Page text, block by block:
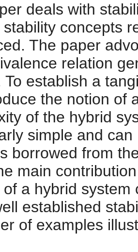
deals with
stability concepts
The paper
relation
To establish a
the notion of
of the hybrid
simple and
borrowed from
main
of a hybrid
established
of examples